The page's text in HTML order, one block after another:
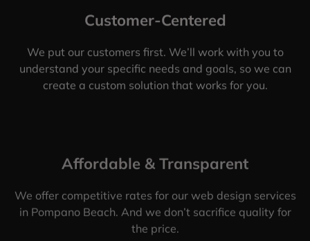
Customer-Centered
We put our customers first. We’ll work with you to
understand your specific needs and goals, so we can
create a custom solution that works for you.
Affordable & Transparent
We offer competitive rates for our web design services
in Pompano Beach. And we don’t sacrifice quality for
the price.